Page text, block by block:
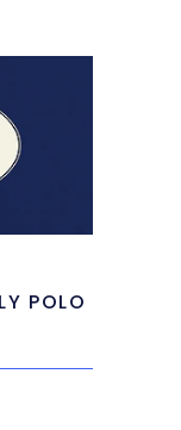
POLO